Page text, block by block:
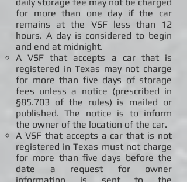
for more than one day if the car
remains at the VSF less than 12
hours. A day is considered to begin
and end at midnight.
A VSF that accepts a car that is
registered in Texas may not charge
for more than five days of storage
fees unless a notice (prescribed in
§85.703 of the rules) is mailed or
published. The notice is to inform
the owner of the location of the car.
A VSF that accepts a car that is not
registered in Texas must not charge
for more than five days before the
date a request for owner